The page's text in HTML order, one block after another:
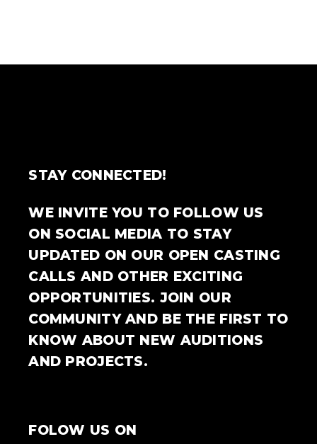
STAY CONNECTED!
WE INVITE YOU TO FOLLOW US
ON SOCIAL MEDIA TO STAY
UPDATED ON OUR OPEN CASTING
CALLS AND OTHER EXCITING
OPPORTUNITIES. JOIN OUR
COMMUNITY AND BE THE FIRST TO
KNOW ABOUT NEW AUDITIONS
AND PROJECTS.
FOLOW US ON